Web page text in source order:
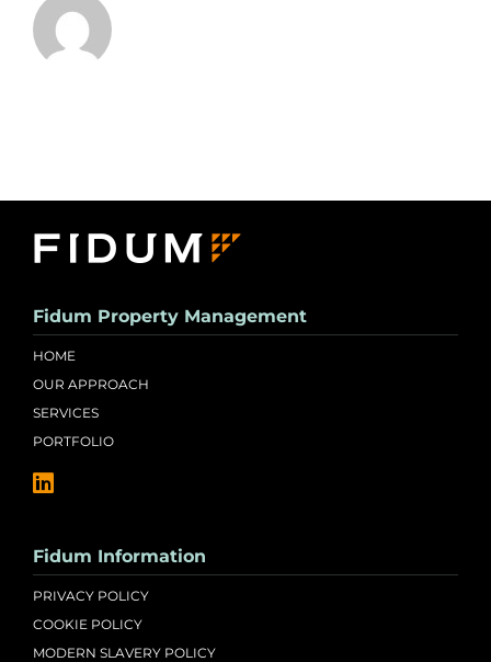
Fidum Property Management
HOME
OUR APPROACH
SERVICES
PORTFOLIO
Fidum Information
PRIVACY POLICY
COOKIE POLICY
MODERN SLAVERY POLICY